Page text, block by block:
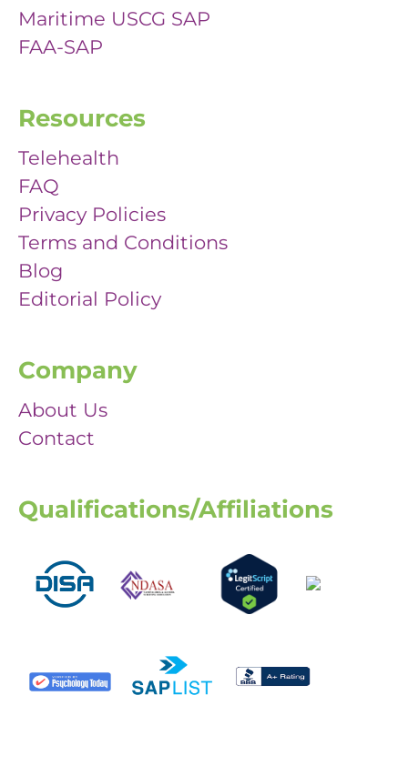
Maritime USCG SAP
FAA-SAP
Resources
Telehealth
FAQ
Privacy Policies
Terms and Conditions
Blog
Editorial Policy
Company
About Us
Contact
Qualifications/Affiliations